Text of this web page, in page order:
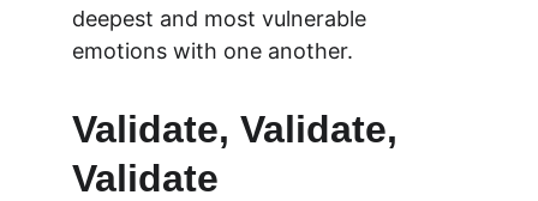
deepest and most vulnerable
emotions with one another.
Validate, Validate,
Validate